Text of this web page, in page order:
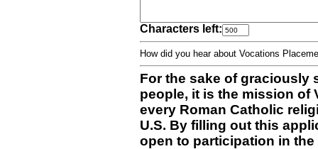
Characters left:
How did you hear about Vocations
For the sake of graciously
people, it is the mission of
every Roman Catholic
U.S. By filling out this
open to participation in